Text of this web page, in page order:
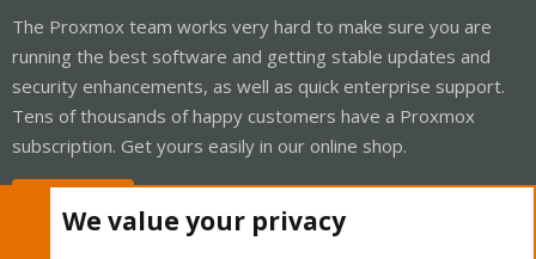
The Proxmox team works very hard to make sure you are
running the best software and getting stable updates and
security enhancements, as well as quick enterprise support.
Tens of thousands of happy customers have a Proxmox
subscription. Get yours easily in our online shop.
We value your privacy